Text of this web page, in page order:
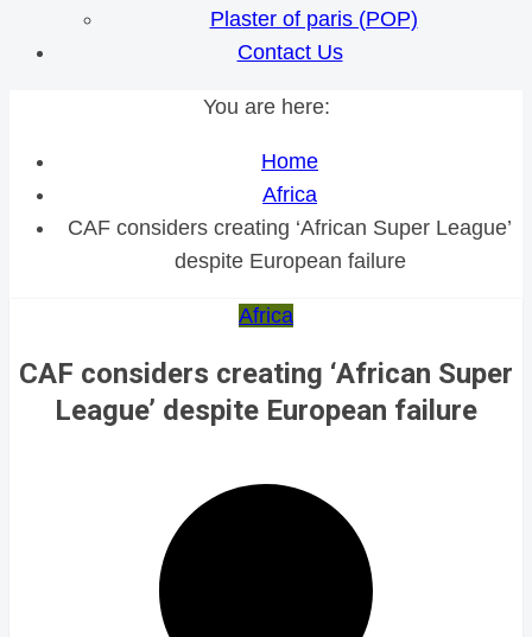
Plaster of paris (POP)
Contact Us
You are here:
Home
Africa
CAF considers creating ‘African Super League’
despite European failure
Africa
CAF considers creating ‘African Super
League’ despite European failure